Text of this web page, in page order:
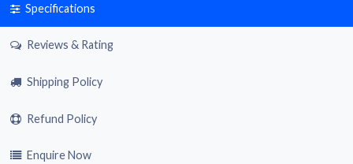
Specifications
Reviews & Rating
Shipping Policy
Refund Policy
Enquire Now